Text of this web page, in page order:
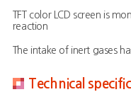
TFT color LCD screen is
reaction
The intake of inert gases
Technical